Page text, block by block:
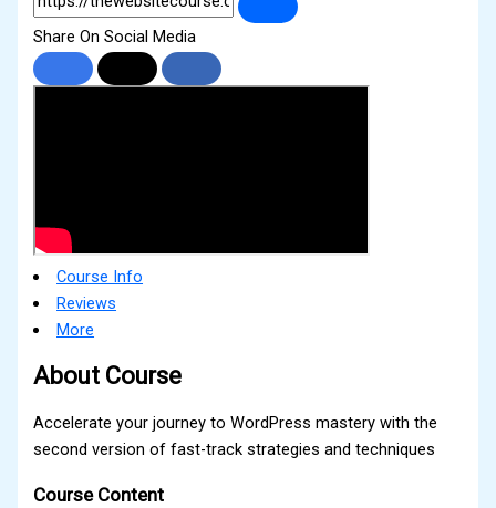
Share On Social Media
Course Info
Reviews
More
About Course
Accelerate your journey to WordPress mastery with the
second version of fast-track strategies and techniques
Course Content